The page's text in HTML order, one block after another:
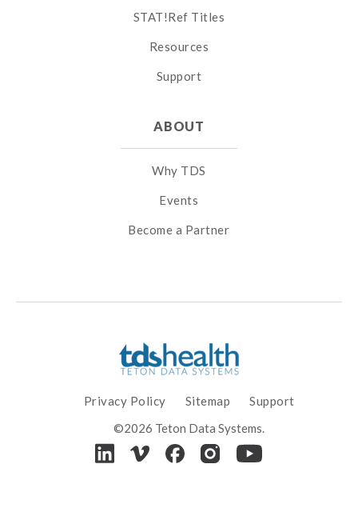
STAT!Ref Titles
Resources
Support
ABOUT
Why TDS
Events
Become a Partner
©2026 Teton Data Systems.
Privacy Policy Sitemap Support